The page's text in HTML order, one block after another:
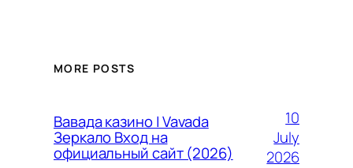
MORE POSTS
Вавада казино | Vavada
Зеркало Вход на
официальный сайт (2026)
10
July
2026